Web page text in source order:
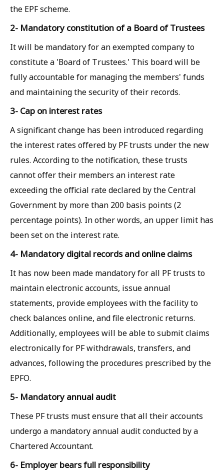
the EPF scheme.
2- Mandatory constitution of a Board of Trustees
It will be mandatory for an exempted company to
constitute a 'Board of Trustees.' This board will be
fully accountable for managing the members' funds
and maintaining the security of their records.
3- Cap on interest rates
A significant change has been introduced regarding
the interest rates offered by PF trusts under the new
rules. According to the notification, these trusts
cannot offer their members an interest rate
exceeding the official rate declared by the Central
Government by more than 200 basis points (2
percentage points). In other words, an upper limit has
been set on the interest rate.
4- Mandatory digital records and online claims
It has now been made mandatory for all PF trusts to
maintain electronic accounts, issue annual
statements, provide employees with the facility to
check balances online, and file electronic returns.
Additionally, employees will be able to submit claims
electronically for PF withdrawals, transfers, and
advances, following the procedures prescribed by the
EPFO.
5- Mandatory annual audit
These PF trusts must ensure that all their accounts
undergo a mandatory annual audit conducted by a
Chartered Accountant.
6- Employer bears full responsibility